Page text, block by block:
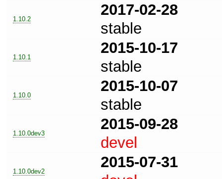
1.10.2
2017-02-28
stable
1.10.1
2015-10-17
stable
1.10.0
2015-10-07
stable
1.10.0dev3
2015-09-28
devel
1.10.0dev2
2015-07-31